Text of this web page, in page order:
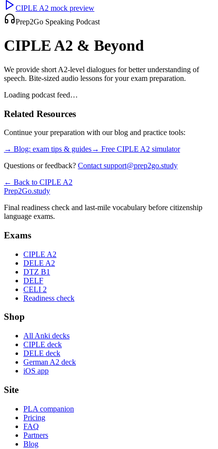
CIPLE A2 mock preview
Prep2Go Speaking Podcast
CIPLE A2 & Beyond
We provide short A2-level dialogues for better understanding of
speech. Bite-sized audio lessons for your exam preparation.
Loading podcast feed…
Related Resources
Continue your preparation with our blog and practice tools:
→ Blog: exam tips & guides→ Free CIPLE A2 simulator
Questions or feedback? Contact support@prep2go.study
← Back to CIPLE A2
Prep2Go.study
Final readiness check and last-mile vocabulary before citizenship
language exams.
Exams
CIPLE A2
DELE A2
DTZ B1
DELF
CELI 2
Readiness check
Shop
All Anki decks
CIPLE deck
DELE deck
German A2 deck
iOS app
Site
PLA companion
Pricing
FAQ
Partners
Blog